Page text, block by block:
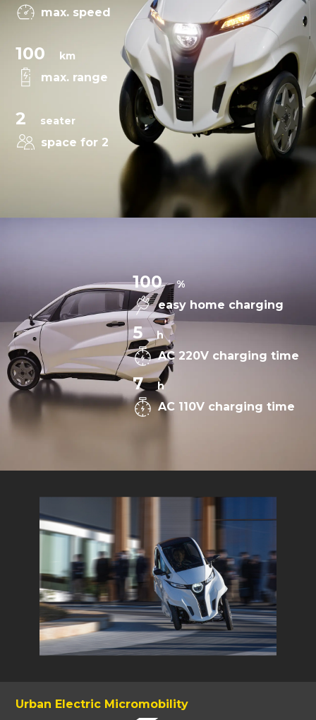
max. speed
100 km
max. range
2 seater
space for 2
100 %
easy home charging
5 h
AC 220V charging time
7 h
AC 110V charging time
Urban Electric Micromobility